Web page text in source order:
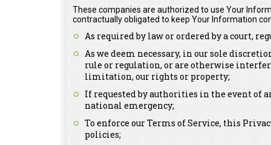
These companies are authorized to use Your
contractually obligated to keep Your Information
As required by law or ordered by a court,
As we deem necessary, in our sole
rule or regulation, or are otherwise
limitation, our rights or property;
If requested by authorities in the event of
national emergency;
To enforce our Terms of Service, this
policies;